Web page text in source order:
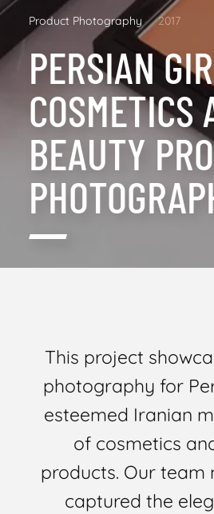
Product Photography 2017
PERSIAN
COSMETICS
BEAUTY
This project
photography for
esteemed Iranian
of cosmetics
products. Our team
captured the